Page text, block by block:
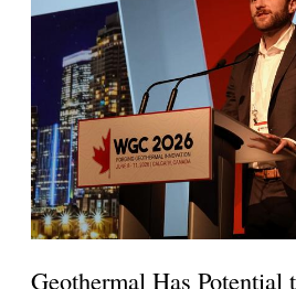
Geothermal Has Potential